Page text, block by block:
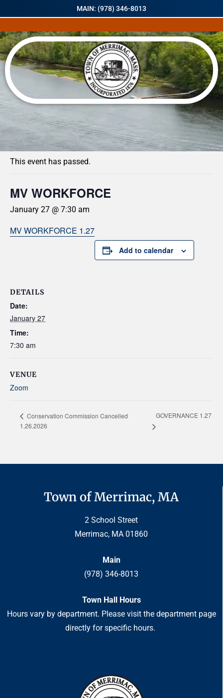
MAIN: (978) 346-8013
« All Events
This event has passed.
MV WORKFORCE
January 27 @ 7:30 am
MV WORKFORCE 1.27
Add to calendar
DETAILS
Date:
January 27
Time:
7:30 am
VENUE
Zoom
Conservation Commission Cancelled
1.26.2026
GOVERNANCE 1.27
Town of Merrimac, MA
2 School Street
Merrimac, MA 01860
Main
(978) 346-8013
Town Hall Hours
Hours vary by department. Please visit the department page
directly for specific hours.